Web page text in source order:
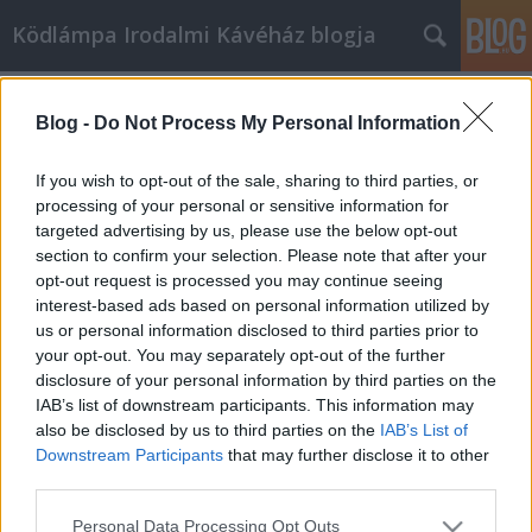
Blog - Do Not Process My Personal Information
If you wish to opt-out of the sale, sharing to third parties, or
processing of your personal or sensitive information for
targeted advertising by us, please use the below opt-out
section to confirm your selection. Please note that after your
opt-out request is processed you may continue seeing
interest-based ads based on personal information utilized by
us or personal information disclosed to third parties prior to
your opt-out. You may separately opt-out of the further
disclosure of your personal information by third parties on the
IAB’s list of downstream participants. This information may
also be disclosed by us to third parties on the IAB’s List of
Downstream Participants that may further disclose it to other
Please note that this website/app uses one or more Google
Personal Data Processing Opt Outs
Ködlámpa Irodalmi Kávéház blogja
A második trimeszter
ködlámpa•2009. január 05.
Hogy ne csak utólagos reagálásokra tartsuk fenn ezt
a blogot, itt olvasható a 2008-2009-es évad második
trimeszterének összesített programja:JANUÁR05.
játék: Mister X12. Sirokai Mátyás --- moderál: Pécsi
Marcell19. koncert: Nemes Levente; Göbő Sándor26.
Varró Dániel ---…